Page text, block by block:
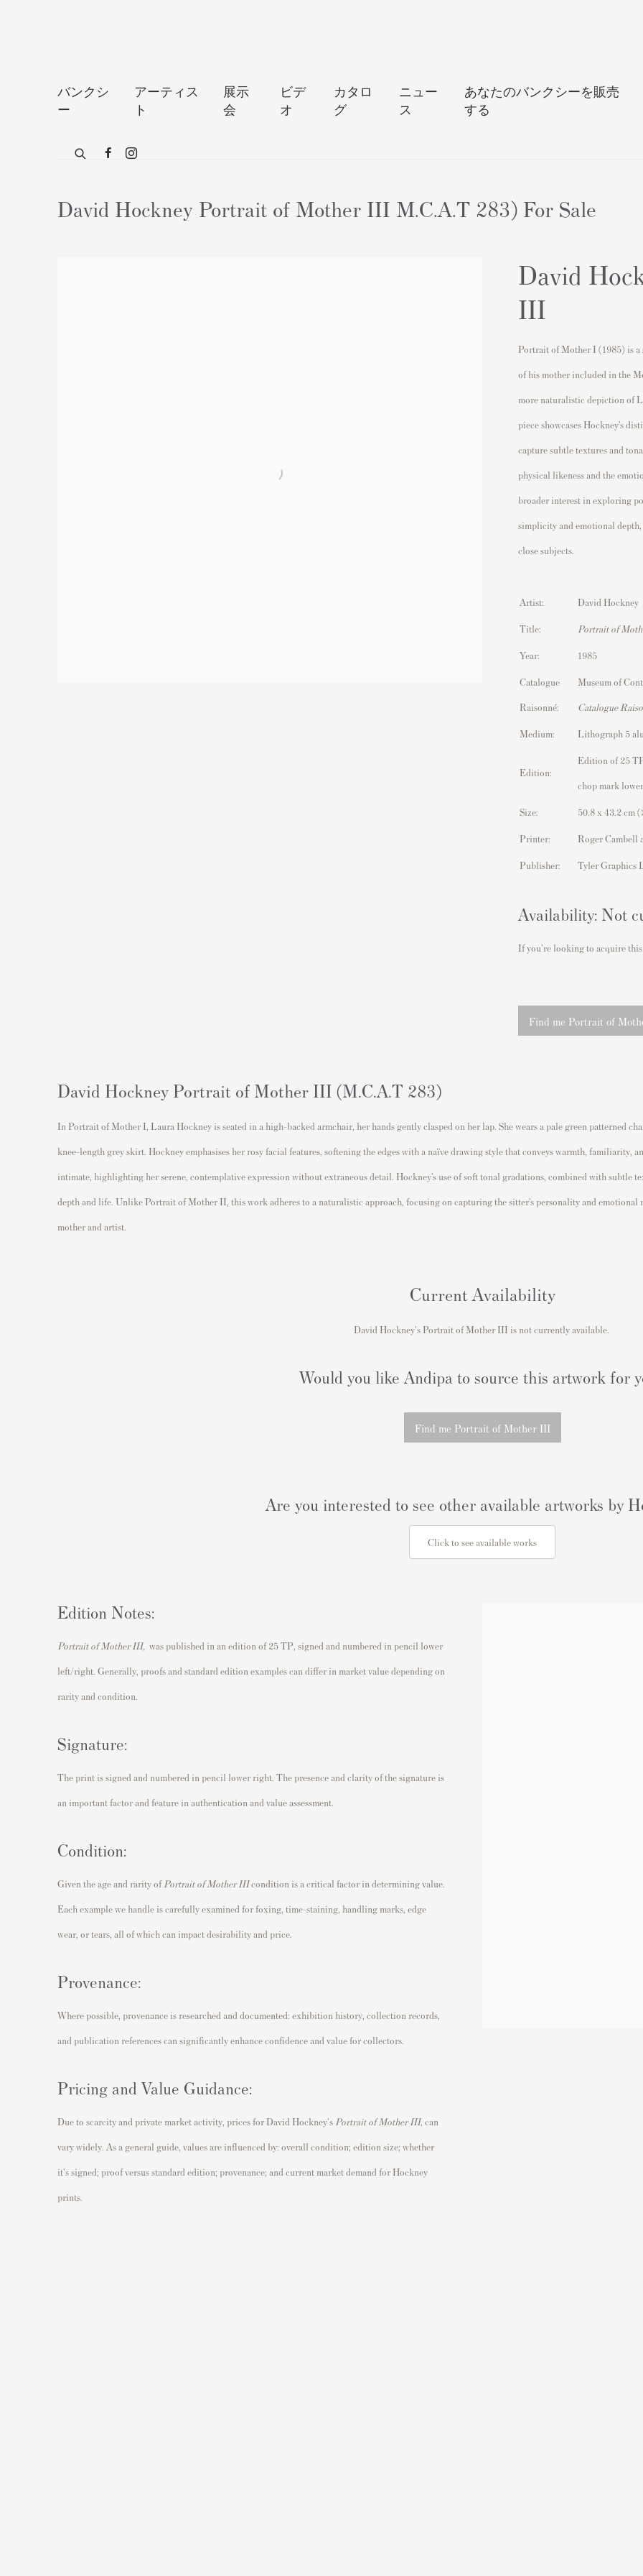
バンクシ
ー
アーティス
ト
展示
会
ビデ
オ
カタロ
グ
ニュー
ス
あなたのバンクシーを販売
する
David Hockney Portrait of Mother III M.C.A.T 283) For Sale
David
III
Portrait of Mother I (1985) is
of his mother included in the
more naturalistic depiction of
piece showcases Hockney’s
capture subtle textures and
physical likeness and the
broader interest in exploring
simplicity and emotional
close subjects.
Artist: David Hockney
Title: Portrait of
Year: 1985
Catalogue
Raisonné:
Museum of
Catalogue
Medium: Lithograph 5
Edition:
Edition of 25
chop mark
Size: 50.8 x 43.2 cm
Printer: Roger Cambell
Publisher: Tyler Graphics
Availability: Not
If you're looking to acquire
Find me Portrait of
David Hockney Portrait of Mother III (M.C.A.T 283)
In Portrait of Mother I, Laura Hockney is seated in a high-backed armchair, her hands gently clasped on her lap. She wears a pale green patterned
knee-length grey skirt. Hockney emphasises her rosy facial features, softening the edges with a naïve drawing style that conveys warmth, familiarity,
intimate, highlighting her serene, contemplative expression without extraneous detail. Hockney’s use of soft tonal gradations, combined with
depth and life. Unlike Portrait of Mother II, this work adheres to a naturalistic approach, focusing on capturing the sitter’s personality and emotional
mother and artist.
Current Availability
David Hockney's Portrait of Mother III is not currently available.
Would you like Andipa to source this artwork for
Find me Portrait of Mother III
Are you interested to see other available artworks by
Click to see available works
Edition Notes:
Portrait of Mother III, was published in an edition of 25 TP, signed and numbered in pencil lower
left/right. Generally, proofs and standard edition examples can differ in market value depending on
rarity and condition.
Signature:
The print is signed and numbered in pencil lower right. The presence and clarity of the signature is
an important factor and feature in authentication and value assessment.
Condition:
Given the age and rarity ofPortrait of Mother IIIcondition is a critical factor in determining value.
Each example we handle is carefully examined for foxing, time-staining, handling marks, edge
wear, or tears, all of which can impact desirability and price.
Provenance:
Where possible, provenance is researched and documented: exhibition history, collection records,
and publication references can significantly enhance confidence and value for collectors.
Pricing and Value Guidance:
Due to scarcity and private market activity, prices for David Hockney's Portrait of Mother III, can
vary widely. As a general guide, values are influenced by: overall condition; edition size; whether
it's signed; proof versus standard edition; provenance; and current market demand for Hockney
prints.